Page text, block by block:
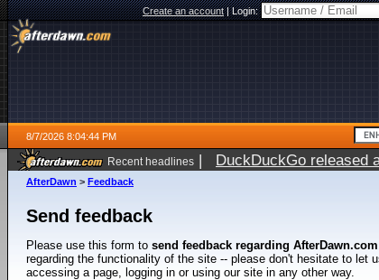
Create an account|Login:
8/7/2026 8:04:44 PM
Recent headlines | DuckDuckGo released
AfterDawn > Feedback
Send feedback
Please use this form to send feedback regarding AfterDawn.com
regarding the functionality of the site -- please don't hesitate to let
accessing a page, logging in or using our site in any other way.